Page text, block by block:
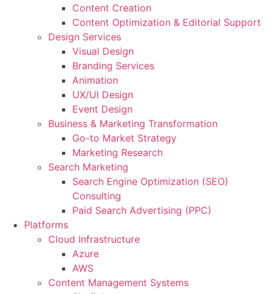
Content Creation
Content Optimization & Editorial Support
Design Services
Visual Design
Branding Services
Animation
UX/UI Design
Event Design
Business & Marketing Transformation
Go-to Market Strategy
Marketing Research
Search Marketing
Search Engine Optimization (SEO)
Consulting
Paid Search Advertising (PPC)
Platforms
Cloud Infrastructure
Azure
AWS
Content Management Systems